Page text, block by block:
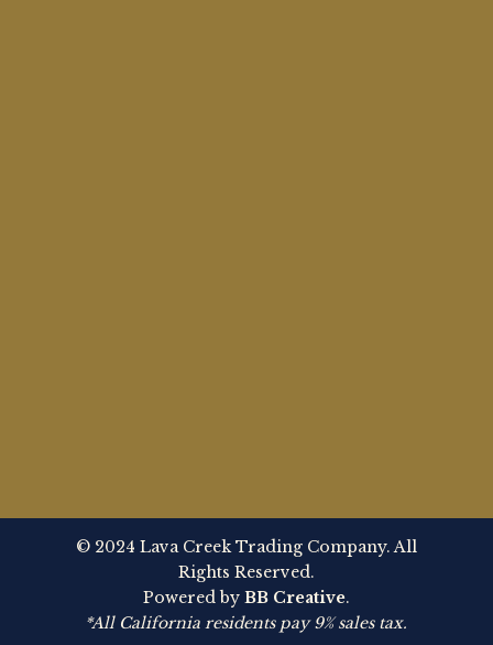
© 2024 Lava Creek Trading Company. All
Rights Reserved.
Powered by BB Creative.
*All California residents pay 9% sales tax.